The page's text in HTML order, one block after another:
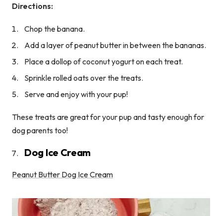
Directions:
Chop the banana.
Add a layer of peanut butter in between the bananas.
Place a dollop of coconut yogurt on each treat.
Sprinkle rolled oats over the treats.
Serve and enjoy with your pup!
These treats are great for your pup and tasty enough for
dog parents too!
Dog Ice Cream
Peanut Butter Dog Ice Cream